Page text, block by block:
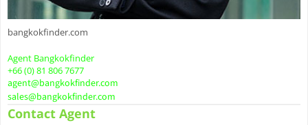
bangkokfinder.com
Agent Bangkokfinder
+66 (0) 81 806 7677
agent@bangkokfinder.com
sales@bangkokfinder.com
Contact Agent